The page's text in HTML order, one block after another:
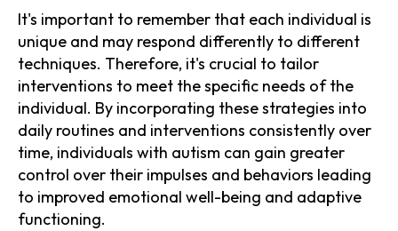
It's important to remember that each individual is
unique and may respond differently to different
techniques. Therefore, it's crucial to tailor
interventions to meet the specific needs of the
individual. By incorporating these strategies into
daily routines and interventions consistently over
time, individuals with autism can gain greater
control over their impulses and behaviors leading
to improved emotional well-being and adaptive
functioning.